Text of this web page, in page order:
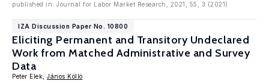
published in: Journal for Labor Market Research, 2021, 55, 3 (2021)
IZA Discussion Paper No. 10800
Eliciting Permanent and Transitory Undeclared
Work from Matched Administrative and Survey
Data
Peter Elek, János Köllö